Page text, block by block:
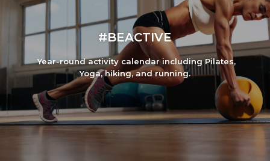
#BEACTIVE
Year-round activity calendar including Pilates,
Yoga, hiking, and running.